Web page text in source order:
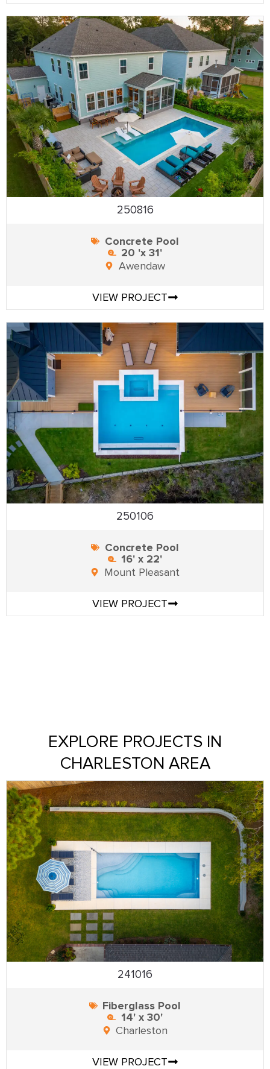
250816
Concrete Pool
20 'x 31'
Awendaw
VIEW PROJECT
250106
Concrete Pool
16' x 22'
Mount Pleasant
VIEW PROJECT
EXPLORE PROJECTS IN
CHARLESTON AREA
241016
Fiberglass Pool
14' x 30'
Charleston
VIEW PROJECT